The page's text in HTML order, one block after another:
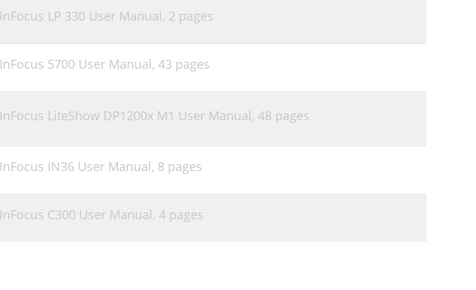
InFocus LP 330 User Manual, 2 pages
InFocus 5700 User Manual, 43 pages
InFocus LiteShow DP1200x M1 User Manual, 48 pages
InFocus IN36 User Manual, 8 pages
InFocus C300 User Manual, 4 pages